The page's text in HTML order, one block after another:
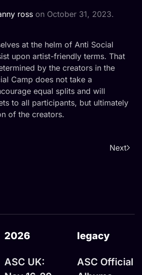
ross on October 31, 2023.
at the helm of Anti Social
upon artist-friendly terms. That
by the creators in the
Camp does not take a
equal splits and will
to all participants, but ultimately
of the creators.
Next
2026
ASC UK:
legacy
ASC Official